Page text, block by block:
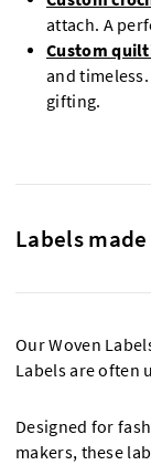
attach. A
Custom
and
gifting.
Labels
Our Woven
Labels are often
Designed for
makers, these